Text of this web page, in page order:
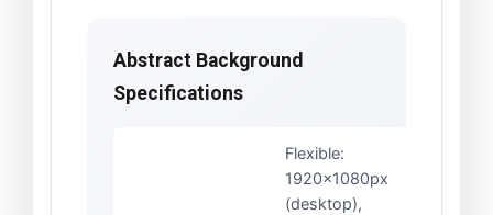
Abstract Background
Specifications
Flexible:
1920x1080px
(desktop),